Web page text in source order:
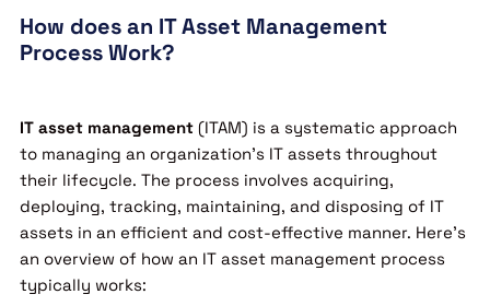
How does an IT Asset Management
Process Work?
IT asset management(ITAM) is a systematic approach
to managing an organization’s IT assets throughout
their lifecycle. The process involves acquiring,
deploying, tracking, maintaining, and disposing of IT
assets in an efficient and cost-effective manner. Here’s
an overview of how an IT asset management process
typically works: